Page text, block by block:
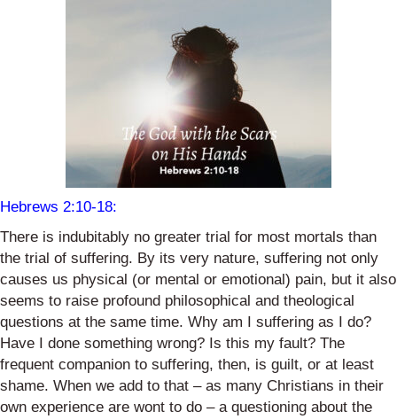
Hebrews 2:10-18:
There is indubitably no greater trial for most mortals than
the trial of suffering. By its very nature, suffering not only
causes us physical (or mental or emotional) pain, but it also
seems to raise profound philosophical and theological
questions at the same time. Why am I suffering as I do?
Have I done something wrong? Is this my fault? The
frequent companion to suffering, then, is guilt, or at least
shame. When we add to that – as many Christians in their
own experience are wont to do – a questioning about the